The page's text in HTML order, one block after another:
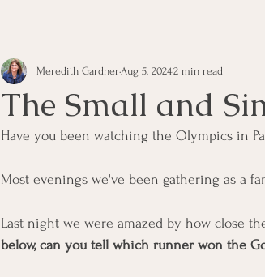
The Small and
Meredith GardnerAug 5, 20242 min read
Have you been watching the Olympics in
Most evenings we've been gathering as a
Last night we were amazed by how close
below, can you tell which runner won the